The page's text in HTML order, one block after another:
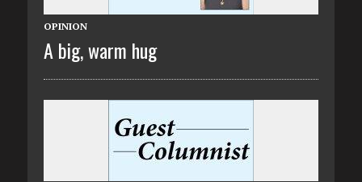
OPINION
A big, warm hug